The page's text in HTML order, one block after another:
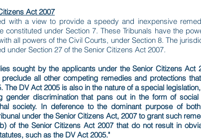
Act 2007
with a view to provide a speedy and inexpensive
constituted under Section 7. These Tribunals have the
all powers of the Civil Courts, under Section 8. The
under Section 27 of the Senior Citizens Act 2007.
sought by the applicants under the Senior Citizens Act
all other competing remedies and protections
DV Act 2005 is also in the nature of a special
gender discrimination that pans out in the form of social
society. In deference to the dominant purpose of
under the Senior Citizens Act, 2007 to grant such
of the Senior Citizens Act 2007 that do not result in
such as the DV Act 2005."